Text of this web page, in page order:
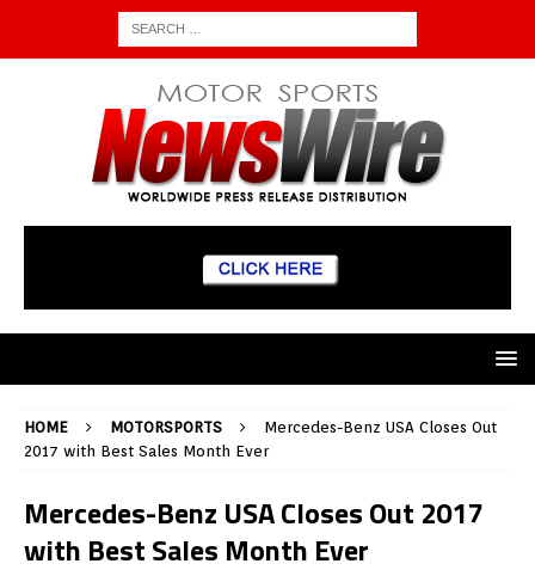
HOME MOTORSPORTS
Mercedes-Benz USA Closes Out
2017 with Best Sales Month Ever
Mercedes-Benz USA Closes Out 2017
with Best Sales Month Ever